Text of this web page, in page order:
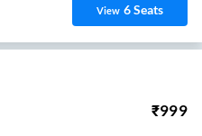
View 6Seats
₹999